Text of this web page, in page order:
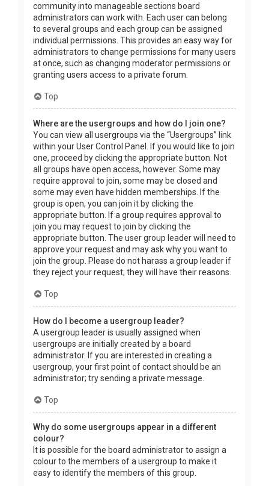
community into manageable sections board
administrators can work with. Each user can belong
to several groups and each group can be assigned
individual permissions. This provides an easy way for
administrators to change permissions for many users
at once, such as changing moderator permissions or
granting users access to a private forum.
Top
Where are the usergroups and how do I join one?
You can view all usergroups via the “Usergroups” link
within your User Control Panel. If you would like to join
one, proceed by clicking the appropriate button. Not
all groups have open access, however. Some may
require approval to join, some may be closed and
some may even have hidden memberships. If the
group is open, you can join it by clicking the
appropriate button. If a group requires approval to
join you may request to join by clicking the
appropriate button. The user group leader will need to
approve your request and may ask why you want to
join the group. Please do not harass a group leader if
they reject your request; they will have their reasons.
Top
How do I become a usergroup leader?
A usergroup leader is usually assigned when
usergroups are initially created by a board
administrator. If you are interested in creating a
usergroup, your first point of contact should be an
administrator; try sending a private message.
Top
Why do some usergroups appear in a different
colour?
It is possible for the board administrator to assign a
colour to the members of a usergroup to make it
easy to identify the members of this group.